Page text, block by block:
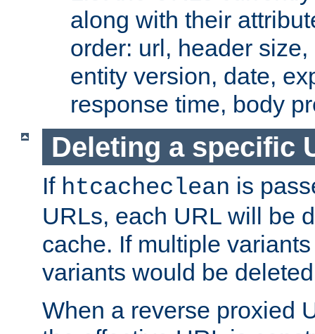
along with their
order: url, header
entity version, date,
response time, body
Deleting a specific
If htcacheclean is
URLs, each URL will be
cache. If multiple
variants would be
When a reverse proxied